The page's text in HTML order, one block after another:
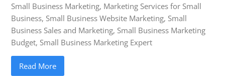
Small Business Marketing, Marketing Services for Small
Business, Small Business Website Marketing, Small
Business Sales and Marketing, Small Business Marketing
Budget, Small Business Marketing Expert
Read More